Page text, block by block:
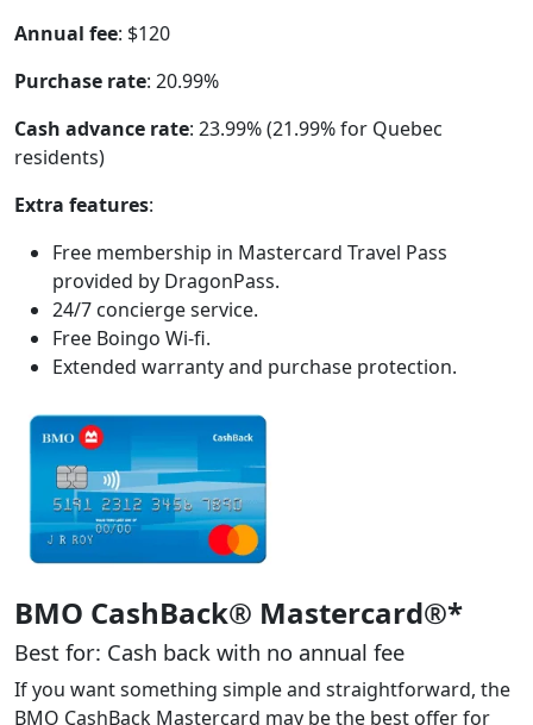
Annual fee: $120
Purchase rate: 20.99%
Cash advance rate: 23.99% (21.99% for Quebec
residents)
Extra features:
Free membership in Mastercard Travel Pass
provided by DragonPass.
24/7 concierge service.
Free Boingo Wi-fi.
Extended warranty and purchase protection.
BMO CashBack® Mastercard®*
Best for: Cash back with no annual fee
If you want something simple and straightforward, the
BMO CashBack Mastercard may be the best offer for